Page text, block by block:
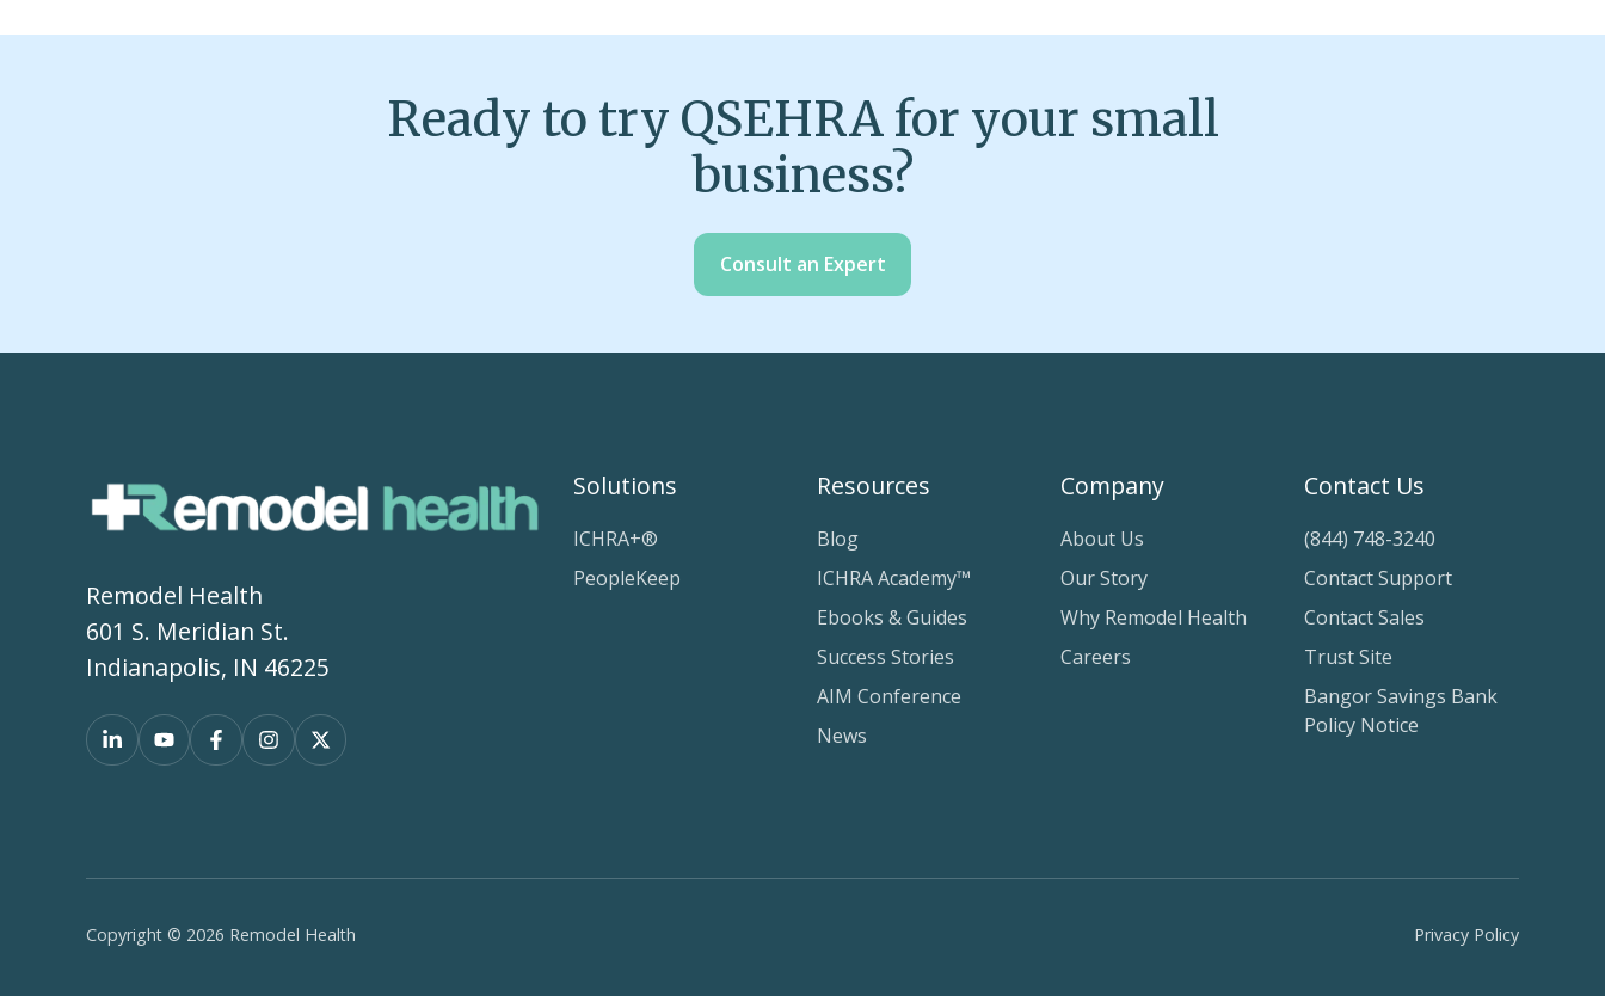
Ready to try QSEHRA for your small
business?
Consult an Expert
Remodel Health
601 S. Meridian St.
Indianapolis, IN 46225
Solutions
ICHRA+®
PeopleKeep
Resources
Blog
ICHRA Academy™
Ebooks & Guides
Success Stories
AIM Conference
News
Company
About Us
Our Story
Why Remodel Health
Careers
Contact Us
(844) 748-3240
Contact Support
Contact Sales
Trust Site
Bangor Savings Bank
Policy Notice
Copyright © 2026 Remodel Health Privacy Policy